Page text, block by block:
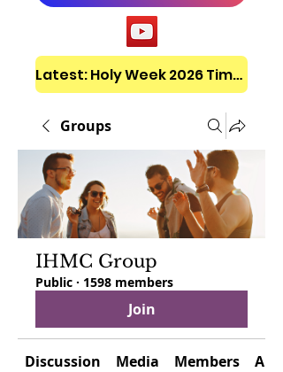
Latest: Holy Week 2026 Timetable
Groups
IHMC Group
Public · 1598 members
Join
Discussion Media Members